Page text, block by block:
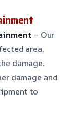
– Our
area,
damage.
damage and
to